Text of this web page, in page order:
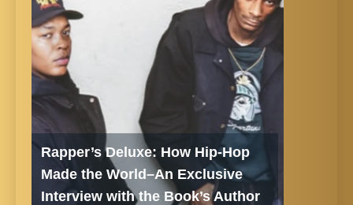
Rapper’s Deluxe: How Hip-Hop
Made the World–An Exclusive
Interview with the Book’s Author